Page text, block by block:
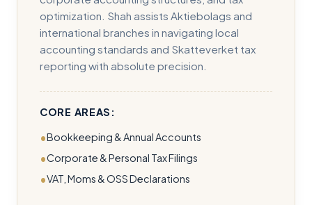
optimization. Shah assists Aktiebolags and
international branches in navigating local
accounting standards and Skatteverket tax
reporting with absolute precision.
CORE AREAS:
Bookkeeping & Annual Accounts
Corporate & Personal Tax Filings
VAT, Moms & OSS Declarations